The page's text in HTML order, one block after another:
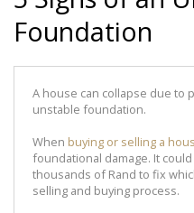
Foundation
A house can collapse due to
unstable foundation.
When buying or selling a
foundational damage. It
thousands of Rand to fix
selling and buying process.